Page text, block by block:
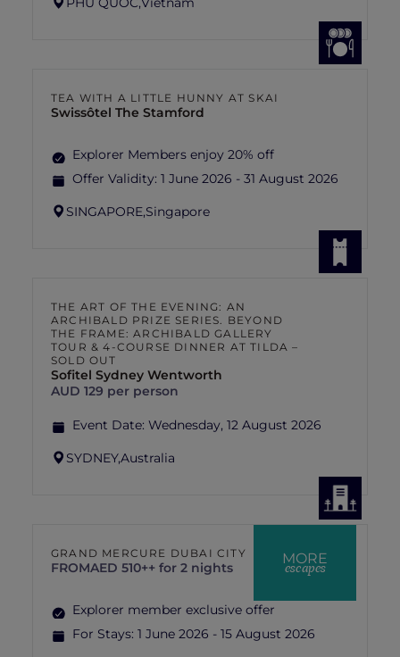
TEA WITH A LITTLE HUNNY AT SKAI
Swissôtel The Stamford
Explorer Members enjoy 20% off
Offer Validity: 1 June 2026 - 31 August 2026
SINGAPORE,Singapore
THE ART OF THE EVENING: AN
ARCHIBALD PRIZE SERIES. BEYOND
THE FRAME: ARCHIBALD GALLERY
TOUR & 4-COURSE DINNER AT TILDA –
SOLD OUT
Sofitel Sydney Wentworth
AUD 129 per person
Event Date: Wednesday, 12 August 2026
SYDNEY,Australia
MORE
escapes
GRAND MERCURE DUBAI CITY
FROMAED 510++ for 2 nights
Explorer member exclusive offer
For Stays: 1 June 2026 - 15 August 2026